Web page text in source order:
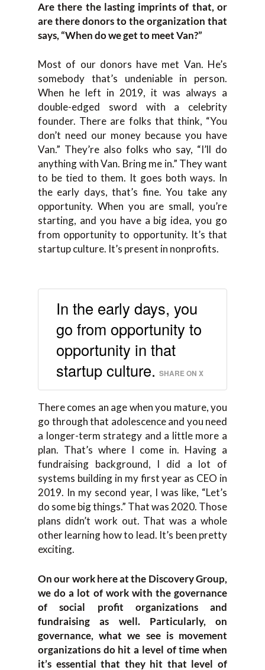
Are there the lasting imprints of that, or
are there donors to the organization that
says, “When do we get to meet Van?”
Most of our donors have met Van. He’s
somebody that’s undeniable in person.
When he left in 2019, it was always a
double-edged sword with a celebrity
founder. There are folks that think, “You
don’t need our money because you have
Van.” They’re also folks who say, “I’ll do
anything with Van. Bring me in.” They want
to be tied to them. It goes both ways. In
the early days, that’s fine. You take any
opportunity. When you are small, you’re
starting, and you have a big idea, you go
from opportunity to opportunity. It’s that
startup culture. It’s present in nonprofits.
In the early days, you
go from opportunity to
opportunity in that
startup culture. SHARE ON X
There comes an age when you mature, you
go through that adolescence and you need
a longer-term strategy and a little more a
plan. That’s where I come in. Having a
fundraising background, I did a lot of
systems building in my first year as CEO in
2019. In my second year, I was like, “Let’s
do some big things.” That was 2020. Those
plans didn’t work out. That was a whole
other learning how to lead. It’s been pretty
exciting.
On our work here at the Discovery Group,
we do a lot of work with the governance
of social profit organizations and
fundraising as well. Particularly, on
governance, what we see is movement
organizations do hit a level of time when
it’s essential that they hit that level of